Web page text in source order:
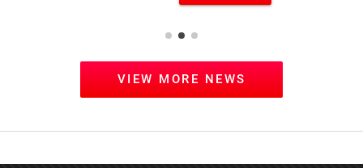
VIEW MORE NEWS